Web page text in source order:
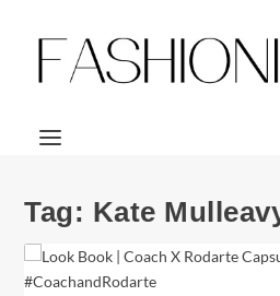
Tag: Kate